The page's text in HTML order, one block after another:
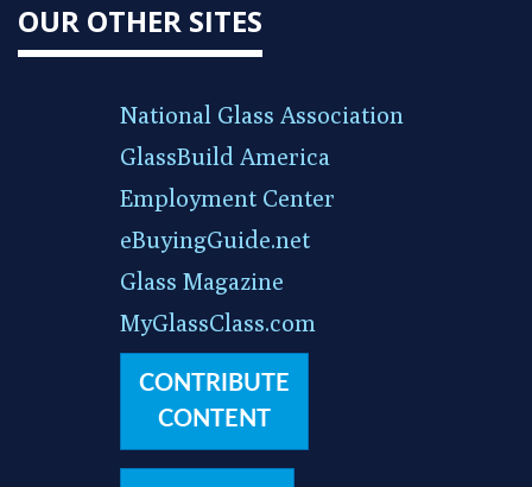
OUR OTHER SITES
National Glass Association
GlassBuild America
Employment Center
eBuyingGuide.net
Glass Magazine
MyGlassClass.com
CONTRIBUTE
CONTENT